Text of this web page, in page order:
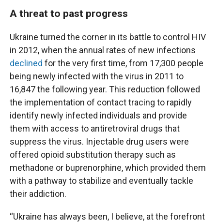
A threat to past progress
Ukraine turned the corner in its battle to control HIV
in 2012, when the annual rates of new infections
declined for the very first time,from 17,300 people
being newly infected with the virus in 2011 to
16,847 the following year. This reduction followed
the implementation of contact tracing to rapidly
identify newly infected individuals and provide
them with access to antiretroviral drugs that
suppress the virus. Injectable drug users were
offered opioid substitution therapy such as
methadone or buprenorphine, which provided them
with a pathway to stabilize and eventually tackle
their addiction.
“Ukraine has always been, I believe, at the forefront